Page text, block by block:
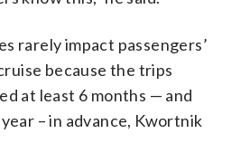
rarely impact passengers’
because the trips
at least 6 months — and
– in advance, Kwortnik